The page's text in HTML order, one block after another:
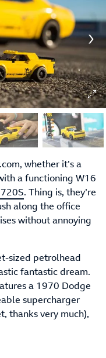
whether it’s a
a functioning W16
. Thing is, they’re
along the office
without annoying
sized petrolhead
fantastic dream.
a 1970 Dodge
supercharger
thanks very much),